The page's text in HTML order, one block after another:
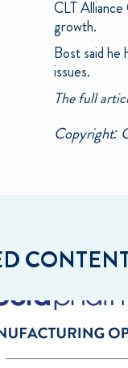
CLT
growth.
Bost said he
issues.
The full
Copyright: